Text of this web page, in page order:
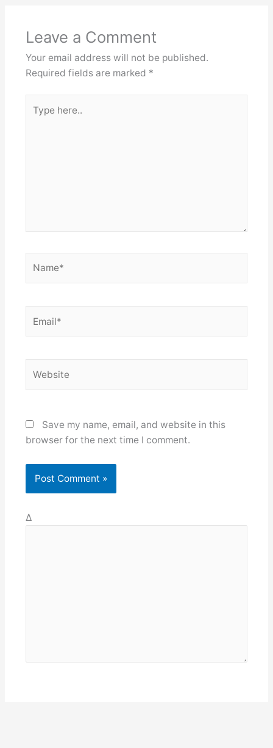
Leave a Comment
Your email address will not be published.
Required fields are marked *
here..
Save my name, email, and website in this
browser for the next time I comment.
Δ